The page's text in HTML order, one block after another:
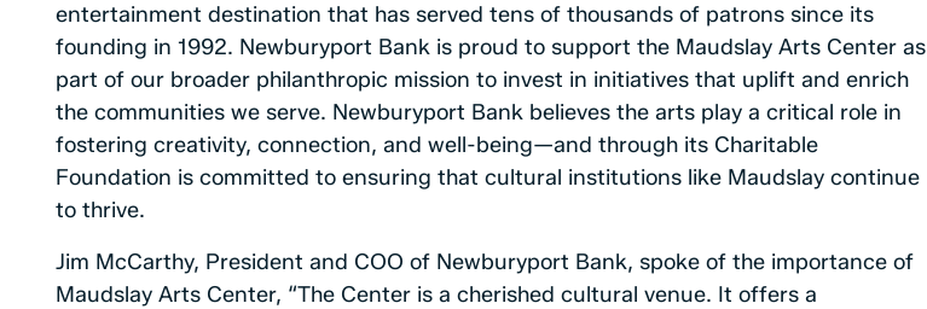
entertainment destination that has served tens of thousands of patrons since its
founding in 1992. Newburyport Bank is proud to support the Maudslay Arts Center as
part of our broader philanthropic mission to invest in initiatives that uplift and enrich
the communities we serve. Newburyport Bank believes the arts play a critical role in
fostering creativity, connection, and well-being—and through its Charitable
Foundation is committed to ensuring that cultural institutions like Maudslay continue
to thrive.
Jim McCarthy, President and COO of Newburyport Bank, spoke of the importance of
Maudslay Arts Center, “The Center is a cherished cultural venue. It offers a